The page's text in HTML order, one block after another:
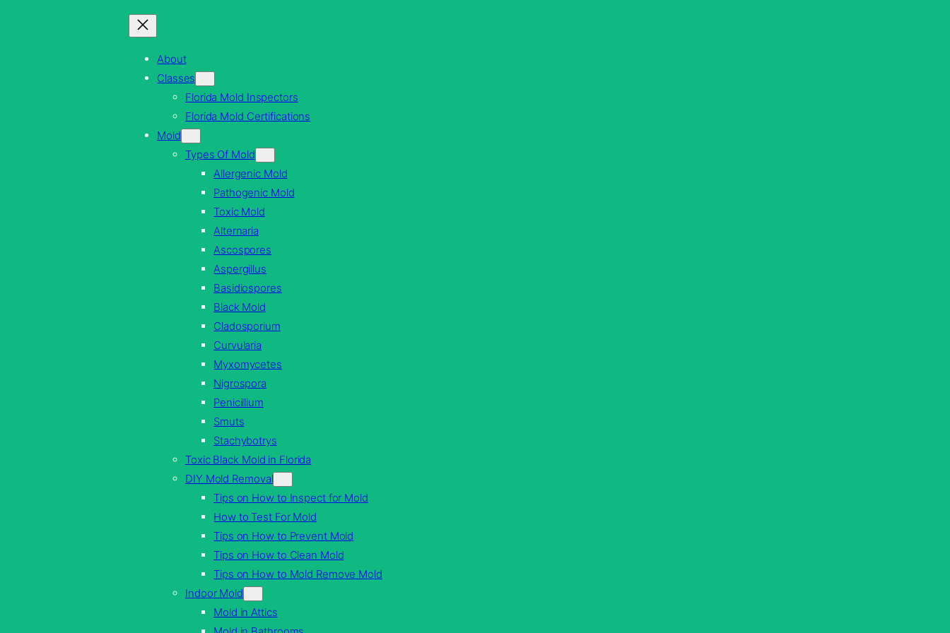
About
Classes
Florida Mold Inspectors
Florida Mold Certifications
Mold
Types Of Mold
Allergenic Mold
Pathogenic Mold
Toxic Mold
Alternaria
Ascospores
Aspergillus
Basidiospores
Black Mold
Cladosporium
Curvularia
Myxomycetes
Nigrospora
Penicillium
Smuts
Stachybotrys
Toxic Black Mold in Florida
DIY Mold Removal
Tips on How to Inspect for Mold
How to Test For Mold
Tips on How to Prevent Mold
Tips on How to Clean Mold
Tips on How to Mold Remove Mold
Indoor Mold
Mold in Attics